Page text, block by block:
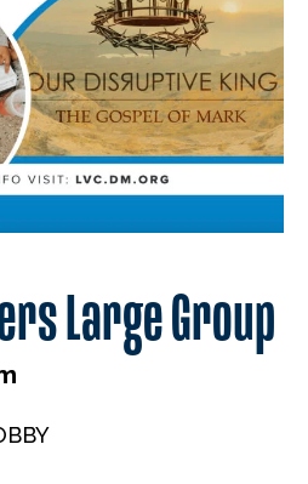
Large Group